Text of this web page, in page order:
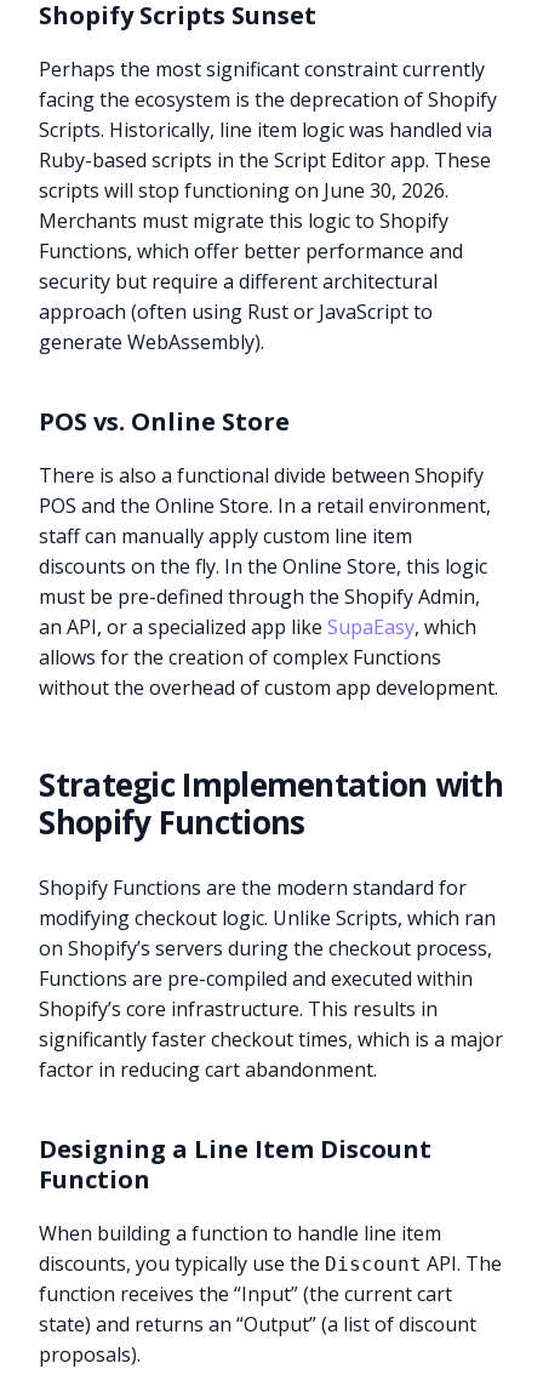
Shopify Scripts Sunset
Perhaps the most significant constraint currently
facing the ecosystem is the deprecation of Shopify
Scripts. Historically, line item logic was handled via
Ruby-based scripts in the Script Editor app. These
scripts will stop functioning on June 30, 2026.
Merchants must migrate this logic to Shopify
Functions, which offer better performance and
security but require a different architectural
approach (often using Rust or JavaScript to
generate WebAssembly).
POS vs. Online Store
There is also a functional divide between Shopify
POS and the Online Store. In a retail environment,
staff can manually apply custom line item
discounts on the fly. In the Online Store, this logic
must be pre-defined through the Shopify Admin,
an API, or a specialized app likeSupaEasy, which
allows for the creation of complex Functions
without the overhead of custom app development.
Strategic Implementation with
Shopify Functions
Shopify Functions are the modern standard for
modifying checkout logic. Unlike Scripts, which ran
on Shopify’s servers during the checkout process,
Functions are pre-compiled and executed within
Shopify’s core infrastructure. This results in
significantly faster checkout times, which is a major
factor in reducing cart abandonment.
Designing a Line Item Discount
Function
When building a function to handle line item
discounts, you typically use the Discount API. The
function receives the “Input” (the current cart
state) and returns an “Output” (a list of discount
proposals).